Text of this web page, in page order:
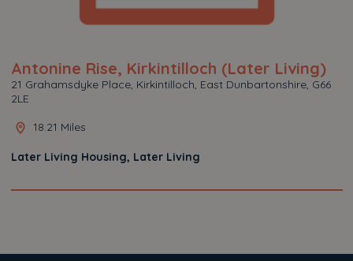
Antonine Rise, Kirkintilloch (Later Living)
21 Grahamsdyke Place, Kirkintilloch, East Dunbartonshire, G66
2LE
18.21 Miles
Later Living Housing, Later Living